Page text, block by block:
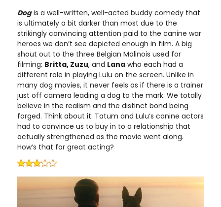
Dogis a well-written, well-acted buddy comedy that
is ultimately a bit darker than most due to the
strikingly convincing attention paid to the canine war
heroes we don’t see depicted enough in film. A big
shout out to the three Belgian Malinois used for
filming: Britta, Zuzu, and Lana who each had a
different role in playing Lulu on the screen. Unlike in
many dog movies, it never feels as if there is a trainer
just off camera leading a dog to the mark. We totally
believe in the realism and the distinct bond being
forged. Think about it: Tatum and Lulu’s canine actors
had to convince us to buy in to a relationship that
actually strengthened as the movie went along.
How’s that for great acting?